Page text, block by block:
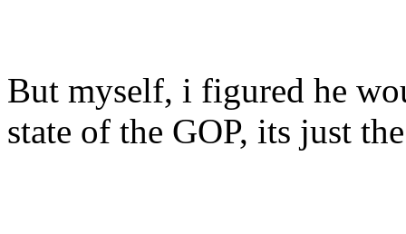
But myself, i figured he
state of the GOP, its just